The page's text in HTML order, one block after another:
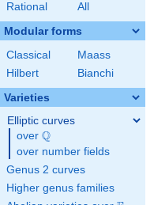
Rational All
Modular forms
Classical
Maass
Hilbert
Bianchi
Varieties
Elliptic curves
over \Q
Q
over number fields
Genus 2 curves
Higher genus families